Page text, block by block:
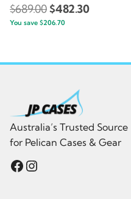
$689.00Original
price
$689.00.
$482.30Current
$482.30.
You save $206.70
Australia’s Trusted Source
for Pelican Cases & Gear
Facebook
Instagram